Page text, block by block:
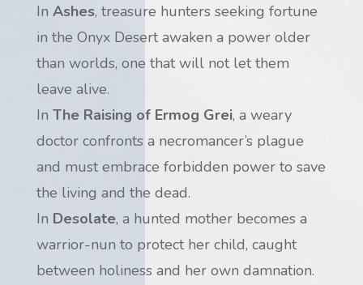
In Ashes, treasure hunters seeking fortune
in the Onyx Desert awaken a power older
than worlds, one that will not let them
leave alive.
In The Raising of Ermog Grei, a weary
doctor confronts a necromancer’s plague
and must embrace forbidden power to save
the living and the dead.
In Desolate, a hunted mother becomes a
warrior-nun to protect her child, caught
between holiness and her own damnation.